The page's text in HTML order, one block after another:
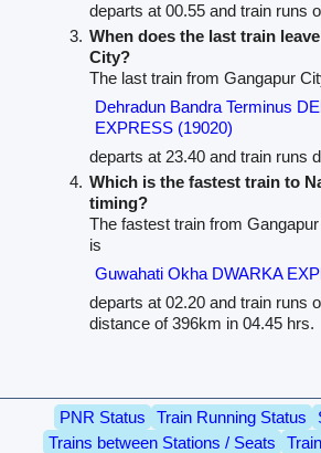
departs at 00.55 and train runs
When does the last train
City?
The last train from Gangapur
Dehradun Bandra Terminus
EXPRESS (19020)
departs at 23.40 and train runs
Which is the fastest train to
timing?
The fastest train from
is
Guwahati Okha DWARKA
departs at 02.20 and train runs
distance of 396km in 04.45 hrs.
PNR Status Train Running Status
Trains between Stations / Seats